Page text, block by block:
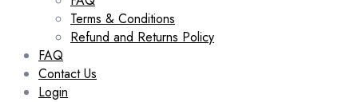
Terms & Conditions
Refund and Returns Policy
FAQ
Contact Us
Login